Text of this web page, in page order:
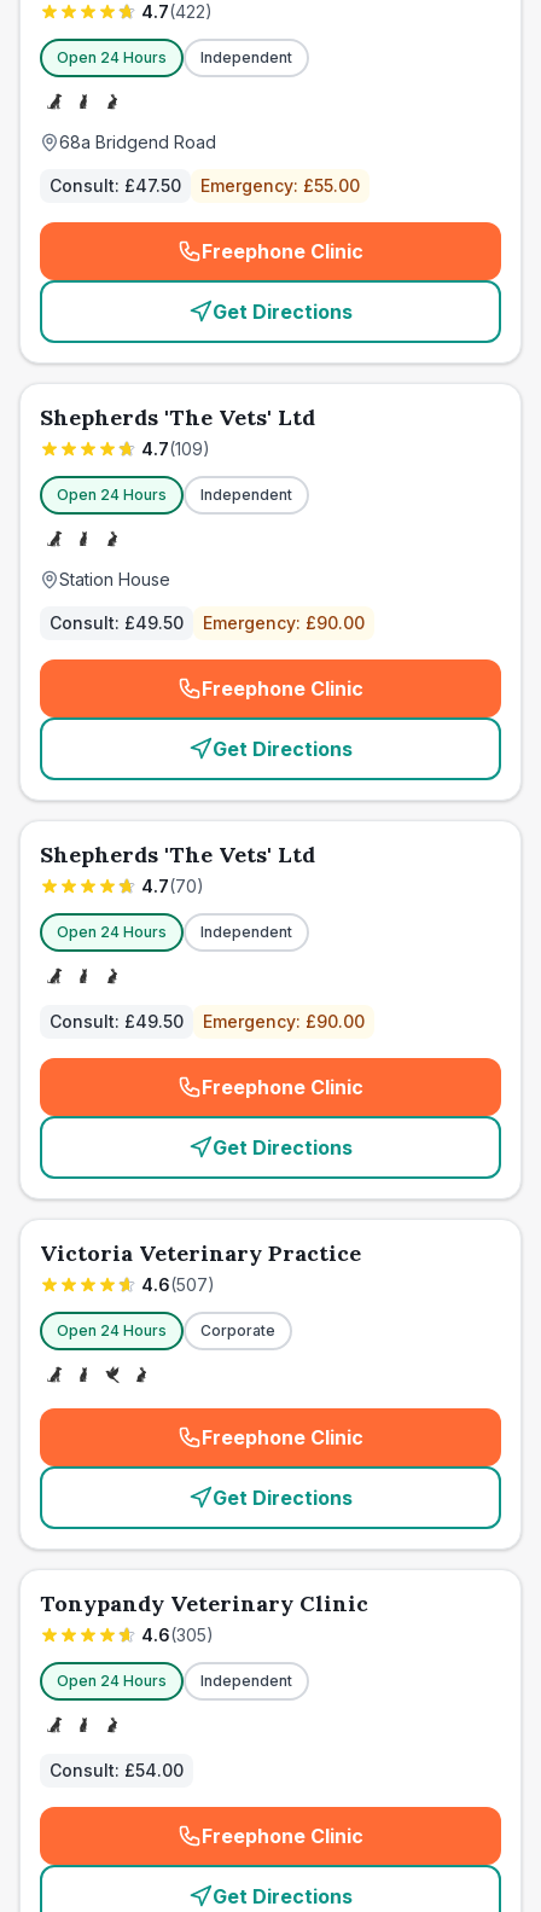
4.7(422)
Open 24 Hours Independent
68a Bridgend Road
Consult: £47.50 Emergency: £55.00
Freephone Clinic
(emergency_cro_card_call
Get Directions
Shepherds 'The Vets' Ltd
4.7(109)
Open 24 Hours Independent
Station House
Consult: £49.50 Emergency: £90.00
Freephone Clinic
(emergency_cro_card_call
Get Directions
Shepherds 'The Vets' Ltd
4.7(70)
Open 24 Hours Independent
Consult: £49.50 Emergency: £90.00
Freephone Clinic
(emergency_cro_card_call
Get Directions
Victoria Veterinary Practice
4.6(507)
Open 24 Hours Corporate
Freephone Clinic
(emergency_cro_card_call
Get Directions
Tonypandy Veterinary Clinic
4.6(305)
Open 24 Hours Independent
Consult: £54.00
Freephone Clinic
(emergency_cro_card_call
Get Directions